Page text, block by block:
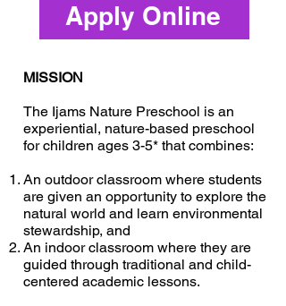
Apply Online
MISSION
The Ijams Nature Preschool is an
experiential, nature-based preschool
for children ages 3-5* that combines:
An outdoor classroom where students
are given an opportunity to explore the
natural world and learn environmental
stewardship, and
An indoor classroom where they are
guided through traditional and child-
centered academic lessons.